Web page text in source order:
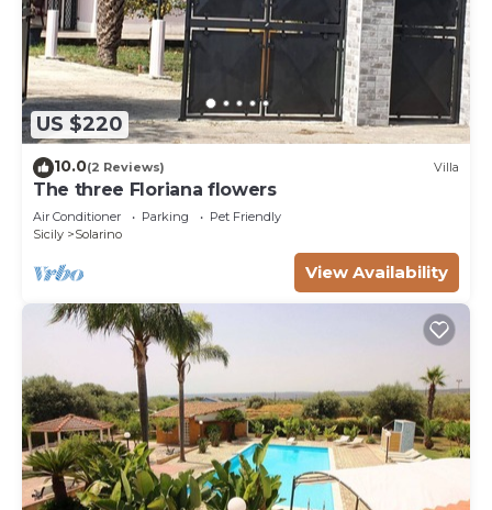
US $220
10.0(2 Reviews) Villa
The three Floriana flowers
Air Conditioner Parking
Pet Friendly
Sicily
Solarino
View Availability